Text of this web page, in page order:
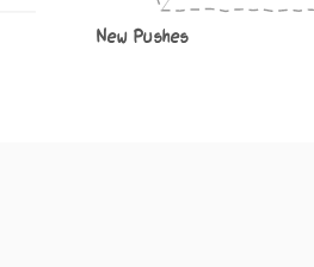
New Pushes